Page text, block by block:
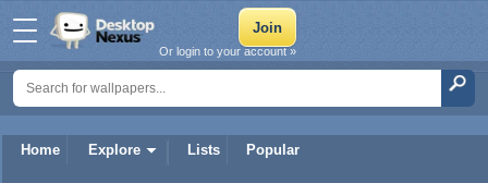
Home Explore Lists Popular
Or login to your account »